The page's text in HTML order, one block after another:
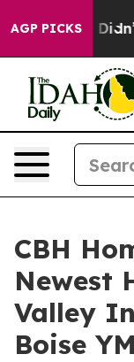
AGP PICKS
it Didn’t As
CBH
Newest
Valley
Boise